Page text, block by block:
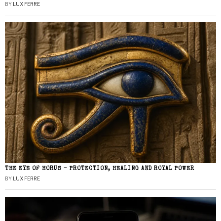
BY LUX FERRE
THE EYE OF HORUS – PROTECTION, HEALING AND ROYAL POWER
BY LUX FERRE